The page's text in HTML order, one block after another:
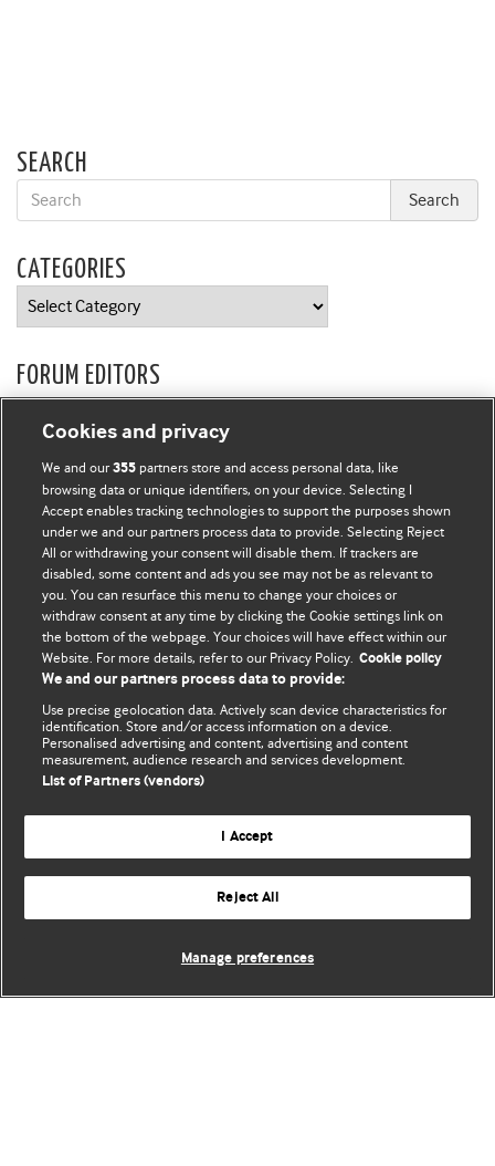
SEARCH
CATEGORIES
Categories
FORUM EDITORS
Owen SchaeferandKathryn Muyskens
BMJ CAREERS
Cookies and privacy
We and our355 partners store and access personal data, like
browsing data or unique identifiers, on your device. Selecting I
Accept enables tracking technologies to support the purposes shown
under we and our partners process data to provide. Selecting Reject
All or withdrawing your consent will disable them. If trackers are
disabled, some content and ads you see may not be as relevant to
you. You can resurface this menu to change your choices or
withdraw consent at any time by clicking the Cookie settings link on
the bottom of the webpage. Your choices will have effect within our
Website. For more details, refer to our Privacy Policy. Cookie policy
We and our partners process data to provide:
Use precise geolocation data. Actively scan device characteristics for
identification. Store and/or access information on a device.
Personalised advertising and content, advertising and content
measurement, audience research and services development.
List of Partners (vendors)
I Accept
Reject All
Manage preferences